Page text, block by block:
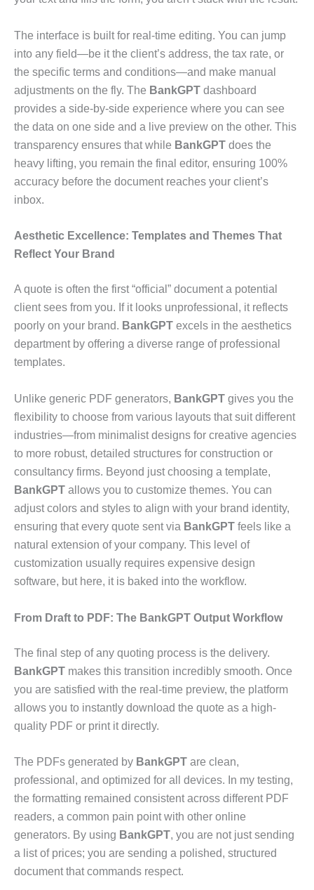
The interface is built for real-time editing. You can jump
into any field—be it the client’s address, the tax rate, or
the specific terms and conditions—and make manual
adjustments on the fly. The BankGPT dashboard
provides a side-by-side experience where you can see
the data on one side and a live preview on the other. This
transparency ensures that while BankGPT does the
heavy lifting, you remain the final editor, ensuring 100%
accuracy before the document reaches your client’s
inbox.
Aesthetic Excellence: Templates and Themes That
Reflect Your Brand
A quote is often the first “official” document a potential
client sees from you. If it looks unprofessional, it reflects
poorly on your brand. BankGPT excels in the aesthetics
department by offering a diverse range of professional
templates.
Unlike generic PDF generators, BankGPT gives you the
flexibility to choose from various layouts that suit different
industries—from minimalist designs for creative agencies
to more robust, detailed structures for construction or
consultancy firms. Beyond just choosing a template,
BankGPT allows you to customize themes. You can
adjust colors and styles to align with your brand identity,
ensuring that every quote sent via BankGPT feels like a
natural extension of your company. This level of
customization usually requires expensive design
software, but here, it is baked into the workflow.
From Draft to PDF: The BankGPT Output Workflow
The final step of any quoting process is the delivery.
BankGPT makes this transition incredibly smooth. Once
you are satisfied with the real-time preview, the platform
allows you to instantly download the quote as a high-
quality PDF or print it directly.
The PDFs generated by BankGPT are clean,
professional, and optimized for all devices. In my testing,
the formatting remained consistent across different PDF
readers, a common pain point with other online
generators. By using BankGPT, you are not just sending
a list of prices; you are sending a polished, structured
document that commands respect.